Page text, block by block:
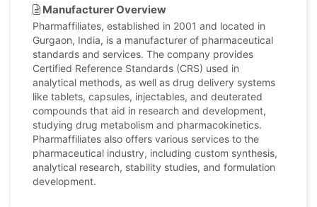
Manufacturer Overview
Pharmaffiliates, established in 2001 and located in
Gurgaon, India, is a manufacturer of pharmaceutical
standards and services. The company provides
Certified Reference Standards (CRS) used in
analytical methods, as well as drug delivery systems
like tablets, capsules, injectables, and deuterated
compounds that aid in research and development,
studying drug metabolism and pharmacokinetics.
Pharmaffiliates also offers various services to the
pharmaceutical industry, including custom synthesis,
analytical research, stability studies, and formulation
development.